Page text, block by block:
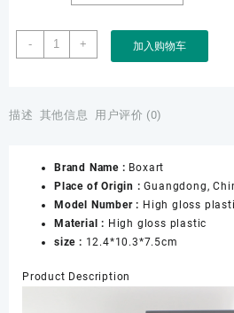
-
High-
end
High-
Box
Watch
Packaging
Box
Metal
Personalized
+ 加入购物车
描述 其他信息 用户评价 (0)
Brand Name : Boxart
Place of Origin :Guangdong,
Model Number : High gloss
Material : High gloss plastic
size : 12.4*10.3*7.5cm
Product Description